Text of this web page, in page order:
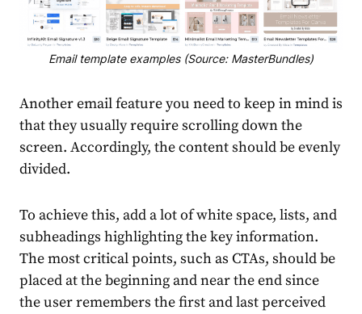
Email template examples (Source: MasterBundles)
Another email feature you need to keep in mind is
that they usually require scrolling down the
screen. Accordingly, the content should be evenly
divided.
To achieve this, add a lot of white space, lists, and
subheadings highlighting the key information.
The most critical points, such as CTAs, should be
placed at the beginning and near the end since
the user remembers the first and last perceived